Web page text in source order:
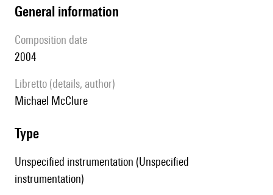
general information
composition date
2004
Libretto (details, author)
Michael McClure
type
Unspecified instrumentation (Unspecified
instrumentation)